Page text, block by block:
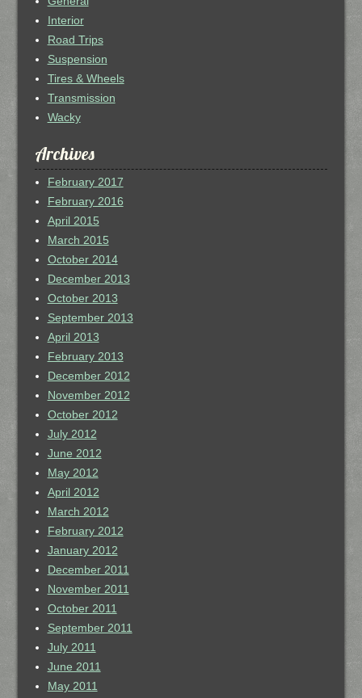
Interior
Road Trips
Suspension
Tires & Wheels
Transmission
Wacky
Archives
February 2017
February 2016
April 2015
March 2015
October 2014
December 2013
October 2013
September 2013
April 2013
February 2013
December 2012
November 2012
October 2012
July 2012
June 2012
May 2012
April 2012
March 2012
February 2012
January 2012
December 2011
November 2011
October 2011
September 2011
July 2011
June 2011
May 2011